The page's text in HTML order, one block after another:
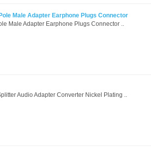
Male Adapter Earphone Plugs Connector
Male Adapter Earphone Plugs Connector ..
Audio Adapter Converter Nickel Plating ..